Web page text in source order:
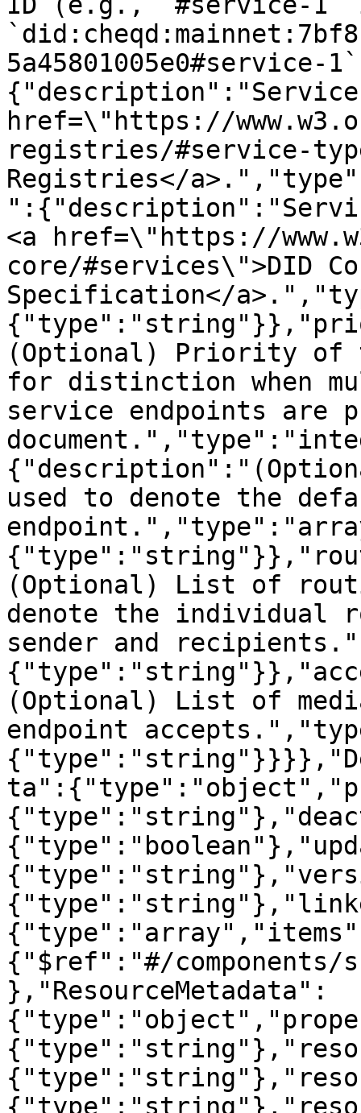
href=\"https://
registries/#service-
Registries</
<a href=\"https://
core/#services\">DID
Specification</
(Optional) Priority of
for distinction when
service endpoints are
used to denote the
(Optional) List of
denote the individual
sender and
(Optional) List of
endpoint
{"$ref":"#/components/
},"ResourceMetadata":